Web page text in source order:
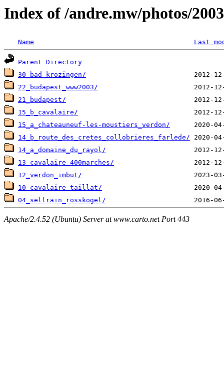
Index of /andre.mw/photos/
Name Last
Parent Directory
30_bad_krozingen/
22_budapest_www2003/
21_budapest/
15_b_cavalaire/
15_a_chateauneuf-les-moustiers_verdon/
14_b_route_des_cretes_collobrieres_farlede/
14_a_domaine_du_rayol/
13_cavalaire_400marches/
12_verdon_imbut/
10_cavalaire_taillat/
04_sellrain_rosskogel/
Apache/2.4.52 (Ubuntu) Server at www.carto.net Port 443